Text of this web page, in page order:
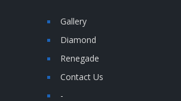
Gallery
Diamond
Renegade
Contact Us
-